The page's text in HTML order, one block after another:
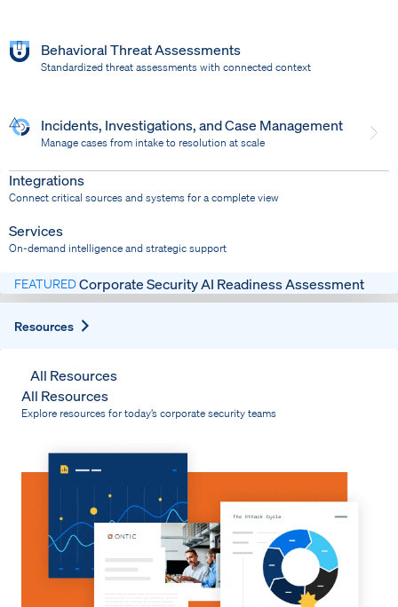
Behavioral Threat Assessments
Standardized threat assessments with connected context
Incidents, Investigations, and Case Management
Manage cases from intake to resolution at scale
Bring response into your system of record
Integrations
Connect critical sources and systems for a complete view
Services
On-demand intelligence and strategic support
FEATUREDCorporate Security AI Readiness Assessment
Resources
All Resources
All Resources
Explore resources for today’s corporate security teams